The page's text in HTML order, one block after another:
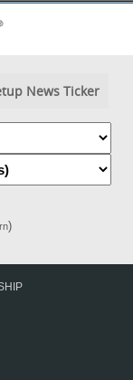
News Ticker
)